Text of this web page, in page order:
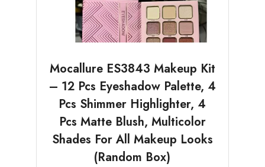
Mocallure ES3843 Makeup Kit
– 12 Pcs Eyeshadow Palette, 4
Pcs Shimmer Highlighter, 4
Pcs Matte Blush, Multicolor
Shades For All Makeup Looks
(Random Box)